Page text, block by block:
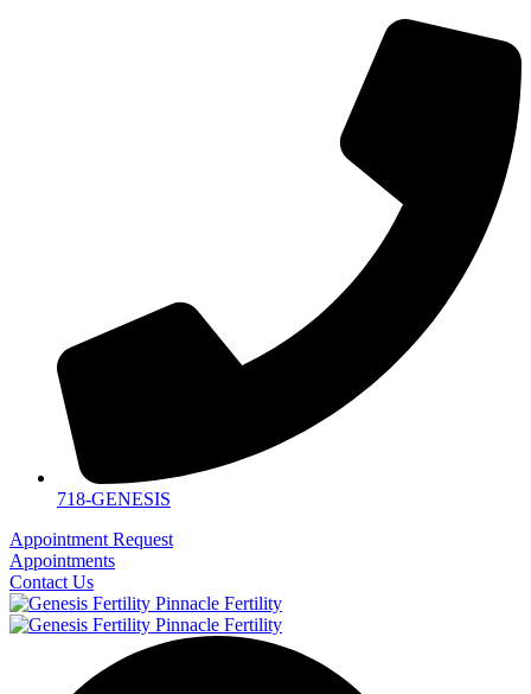
718-GENESIS
Appointment Request
Appointments
Contact Us